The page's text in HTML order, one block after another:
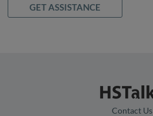
GET ASSISTANCE
Contact Us